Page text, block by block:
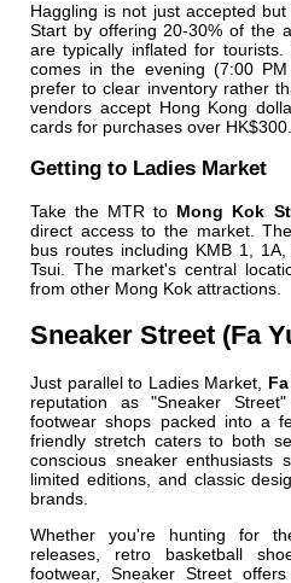
Haggling is not just accepted
Start by offering 20-30% of the
are typically inflated for
comes in the evening (7:00
prefer to clear inventory rather
vendors accept Hong Kong
cards for purchases over HK$300.
Getting to Ladies Market
Take the MTR to Mong Kok
direct access to the market.
bus routes including KMB 1,
Tsui. The market's central
from other Mong Kok attractions.
Sneaker Street (Fa
Just parallel to Ladies Market,
reputation as "Sneaker
footwear shops packed into a
friendly stretch caters to both
conscious sneaker enthusiasts
limited editions, and classic
brands.
Whether you're hunting for
releases, retro basketball
footwear, Sneaker Street